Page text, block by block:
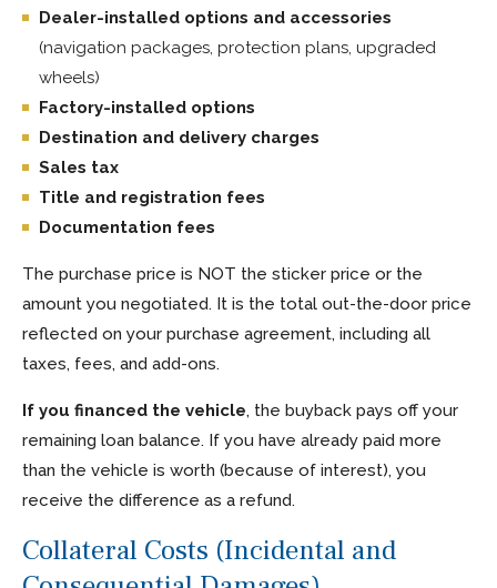
Dealer-installed options and accessories
(navigation packages, protection plans, upgraded
wheels)
Factory-installed options
Destination and delivery charges
Sales tax
Title and registration fees
Documentation fees
The purchase price is NOT the sticker price or the
amount you negotiated. It is the total out-the-door price
reflected on your purchase agreement, including all
taxes, fees, and add-ons.
If you financed the vehicle, the buyback pays off your
remaining loan balance. If you have already paid more
than the vehicle is worth (because of interest), you
receive the difference as a refund.
Collateral Costs (Incidental and